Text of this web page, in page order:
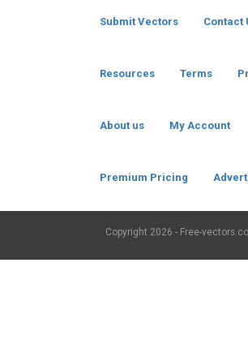
Submit Vectors Contact
Resources Terms
About us My Account
Premium Pricing
Copyright 2026 - Free-